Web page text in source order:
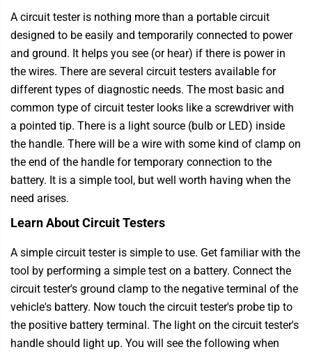
A circuit tester is nothing more than a portable circuit
designed to be easily and temporarily connected to power
and ground. It helps you see (or hear) if there is power in
the wires. There are several circuit testers available for
different types of diagnostic needs. The most basic and
common type of circuit tester looks like a screwdriver with
a pointed tip. There is a light source (bulb or LED) inside
the handle. There will be a wire with some kind of clamp on
the end of the handle for temporary connection to the
battery. It is a simple tool, but well worth having when the
need arises.
Learn About Circuit Testers
A simple circuit tester is simple to use. Get familiar with the
tool by performing a simple test on a battery. Connect the
circuit tester's ground clamp to the negative terminal of the
vehicle's battery. Now touch the circuit tester's probe tip to
the positive battery terminal. The light on the circuit tester's
handle should light up. You will see the following when